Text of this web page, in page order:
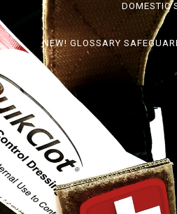
DOMESTIC
NEW! GLOSSARY